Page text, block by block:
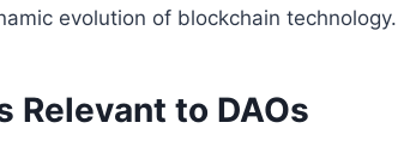
evolution of blockchain technology.
Relevant to DAOs